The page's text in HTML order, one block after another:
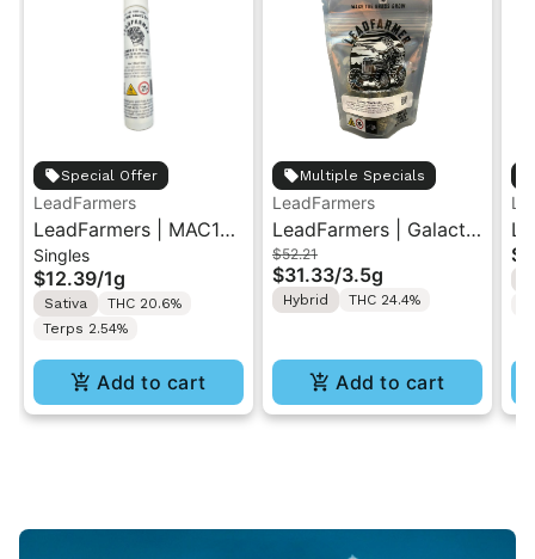
Special Offer
LeadFarmers
LeadFarmers | MAC1
(Cap's Cut) | Preroll 1g
Singles
$12.39/1g
Sativa
THC 20.6%
Terps 2.54%
Add to cart
Multiple Specials
LeadFarmers
LeadFarmers | Galactic
Warheads | Indoor
Flower 3.5g
$52.21
$31.33/3.5g
Hybrid THC 24.4%
Add to cart
|